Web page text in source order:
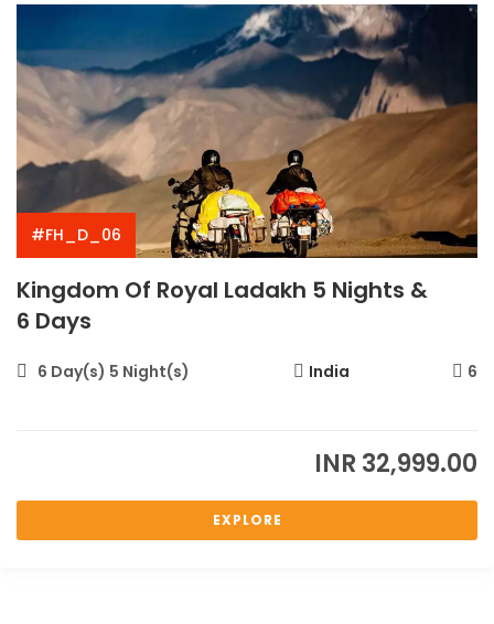
#FH_D_06
Kingdom Of Royal Ladakh 5 Nights &
6 Days
6 Day(s) 5 Night(s) India 6
INR 32,999.00
EXPLORE